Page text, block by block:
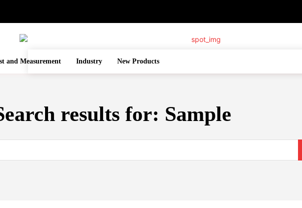
and Measurement Industry New Products
results for: Sample